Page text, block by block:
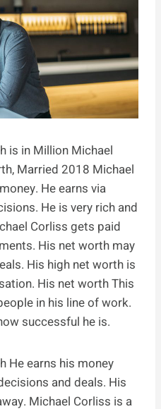
is in Million Michael
Married 2018 Michael
He earns via
He is very rich and
Corliss gets paid
His net worth may
His high net worth is
His net worth This
in his line of work.
successful he is.
He earns his money
and deals. His
Michael Corliss is a